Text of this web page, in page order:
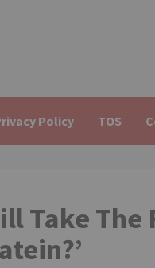
Policy TOS
Take The